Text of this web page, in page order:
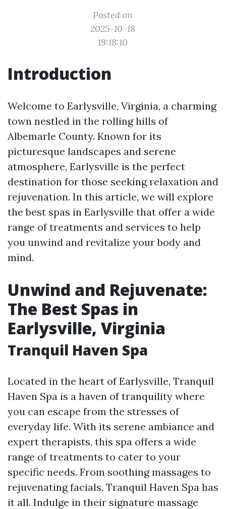
Posted on
2025-10-18
19:18:10
Introduction
Welcome to Earlysville, Virginia, a charming
town nestled in the rolling hills of
Albemarle County. Known for its
picturesque landscapes and serene
atmosphere, Earlysville is the perfect
destination for those seeking relaxation and
rejuvenation. In this article, we will explore
the best spas in Earlysville that offer a wide
range of treatments and services to help
you unwind and revitalize your body and
mind.
Unwind and Rejuvenate:
The Best Spas in
Earlysville, Virginia
Tranquil Haven Spa
Located in the heart of Earlysville, Tranquil
Haven Spa is a haven of tranquility where
you can escape from the stresses of
everyday life. With its serene ambiance and
expert therapists, this spa offers a wide
range of treatments to cater to your
specific needs. From soothing massages to
rejuvenating facials, Tranquil Haven Spa has
it all. Indulge in their signature massage